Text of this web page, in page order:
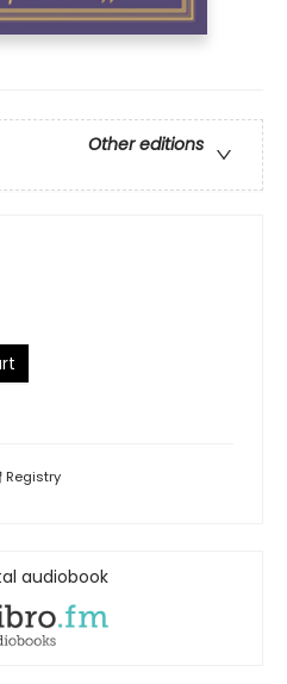
Other editions
Registry
audiobook